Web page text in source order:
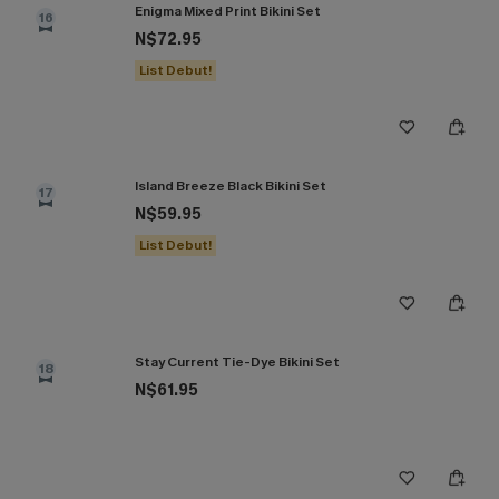
16 Enigma Mixed Print Bikini Set
N$72.95
List Debut!
17 Island Breeze Black Bikini Set
N$59.95
List Debut!
18 Stay Current Tie-Dye Bikini Set
N$61.95